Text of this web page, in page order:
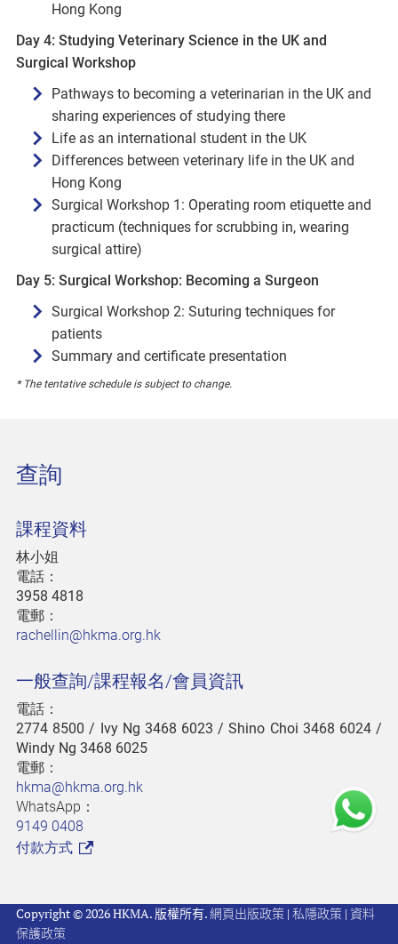
Hong Kong
Day 4: Studying Veterinary Science in the UK and
Surgical Workshop
Pathways to becoming a veterinarian in the UK and
sharing experiences of studying there
Life as an international student in the UK
Differences between veterinary life in the UK and
Hong Kong
Surgical Workshop 1: Operating room etiquette and
practicum (techniques for scrubbing in, wearing
surgical attire)
Day 5: Surgical Workshop: Becoming a Surgeon
Surgical Workshop 2: Suturing techniques for
patients
Summary and certificate presentation
* The tentative schedule is subject to change.
查詢
課程資料
林小姐
電話：
3958 4818
電郵：
rachellin@hkma.org.hk
一般查詢/課程報名/會員資訊
電話：
2774 8500 / Ivy Ng 3468 6023 / Shino Choi 3468 6024 /
Windy Ng 3468 6025
電郵：
hkma@hkma.org.hk
WhatsApp：
9149 0408
付款方式
Copyright © 2026 HKMA. 版權所有.網頁出版政策 | 私隱政策 | 資料
保護政策